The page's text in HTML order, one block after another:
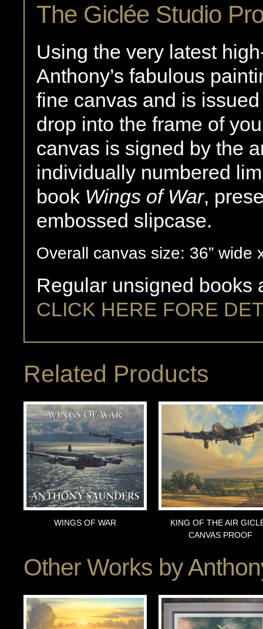
The Giclée Studio
Using the very latest
Anthony’s fabulous
fine canvas and is
drop into the frame of
canvas is signed by the
individually numbered
book Wings of War,
embossed slipcase.
Overall canvas size: 36” wide
Regular unsigned
CLICK HERE FORE
Related Products
WINGS OF WAR
KING OF THE AIR
CANVAS PROOF
Other Works by